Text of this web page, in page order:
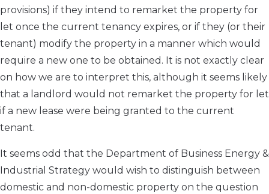
provisions) if they intend to remarket the property for
let once the current tenancy expires, or if they (or their
tenant) modify the property in a manner which would
require a new one to be obtained. It is not exactly clear
on how we are to interpret this, although it seems likely
that a landlord would not remarket the property for let
if a new lease were being granted to the current
tenant.
It seems odd that the Department of Business Energy &
Industrial Strategy would wish to distinguish between
domestic and non-domestic property on the question